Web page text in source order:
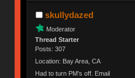
skullydazed
Moderator
Thread Starter
Posts: 307
Location: Bay Area, CA
Had to turn PM's off. Email